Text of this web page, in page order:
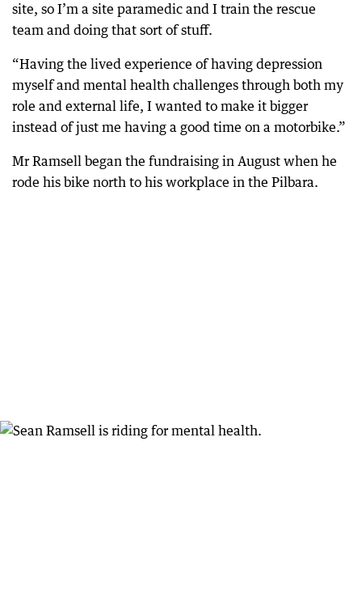
site, so I’m a site paramedic and I train the rescue
team and doing that sort of stuff.
“Having the lived experience of having depression
myself and mental health challenges through both my
role and external life, I wanted to make it bigger
instead of just me having a good time on a motorbike.”
Mr Ramsell began the fundraising in August when he
rode his bike north to his workplace in the Pilbara.